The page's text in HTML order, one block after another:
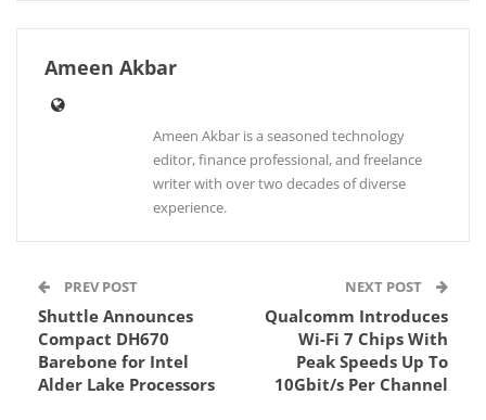
Ameen Akbar
Ameen Akbar is a seasoned technology
editor, finance professional, and freelance
writer with over two decades of diverse
experience.
PREV POST
Shuttle Announces
Compact DH670
Barebone for Intel
Alder Lake Processors
NEXT POST
Qualcomm Introduces
Wi-Fi 7 Chips With
Peak Speeds Up To
10Gbit/s Per Channel